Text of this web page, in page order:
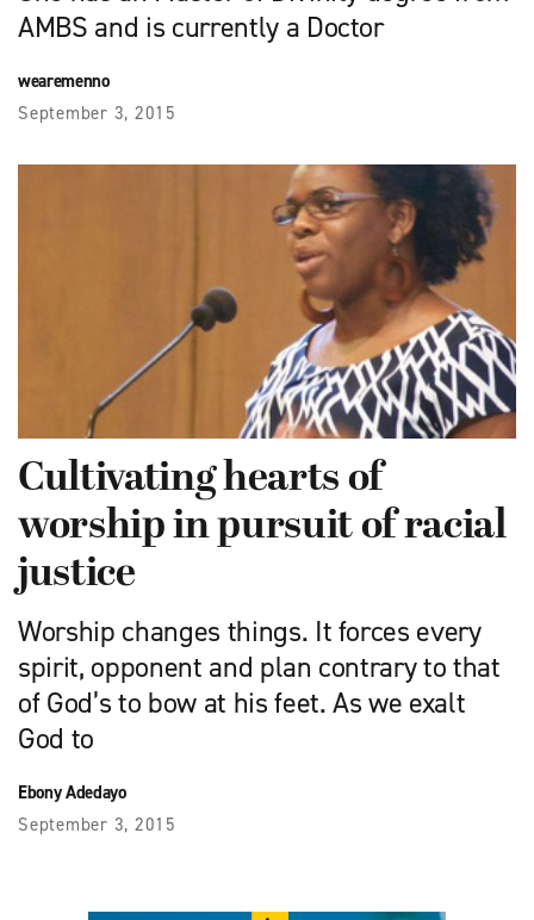
AMBS and is currently a Doctor
wearemenno
September 3, 2015
Cultivating hearts of
worship in pursuit of racial
justice
Worship changes things. It forces every
spirit, opponent and plan contrary to that
of God’s to bow at his feet. As we exalt
God to
Ebony Adedayo
September 3, 2015